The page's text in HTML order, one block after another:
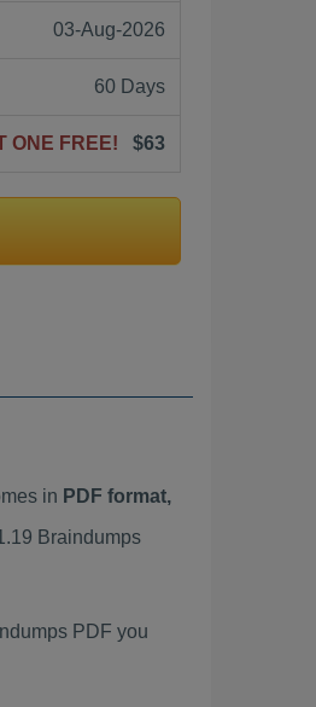
03-Aug-2026
60 Days
ONE FREE! $63
in PDF format,
Braindumps
PDF you